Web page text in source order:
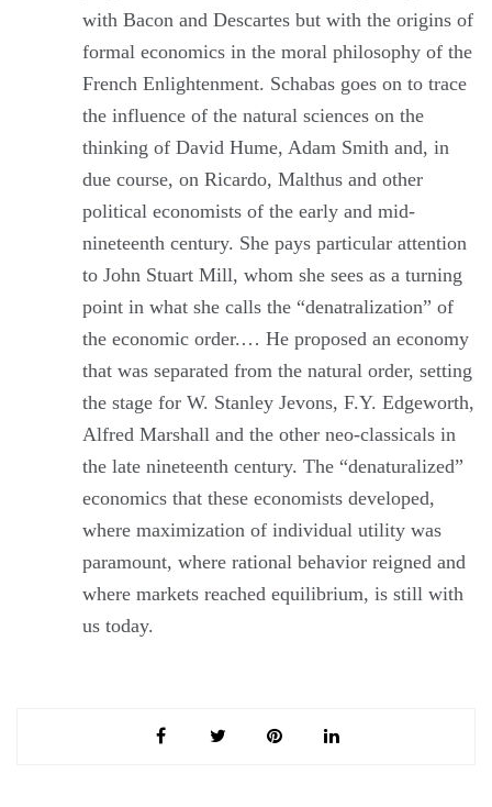
with Bacon and Descartes but with the origins of
formal economics in the moral philosophy of the
French Enlightenment. Schabas goes on to trace
the influence of the natural sciences on the
thinking of David Hume, Adam Smith and, in
due course, on Ricardo, Malthus and other
political economists of the early and mid-
nineteenth century. She pays particular attention
to John Stuart Mill, whom she sees as a turning
point in what she calls the “denatralization” of
the economic order.… He proposed an economy
that was separated from the natural order, setting
the stage for W. Stanley Jevons, F.Y. Edgeworth,
Alfred Marshall and the other neo-classicals in
the late nineteenth century. The “denaturalized”
economics that these economists developed,
where maximization of individual utility was
paramount, where rational behavior reigned and
where markets reached equilibrium, is still with
us today.